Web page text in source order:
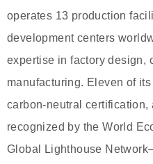
operates 13 production
development centers
expertise in factory design,
manufacturing. Eleven of
carbon-neutral certification,
recognized by the World
Global Lighthouse